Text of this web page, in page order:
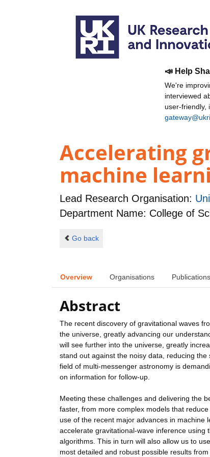
📣 Help
We're
interviewed
user-friendly,
Accelerating
machine
Lead Research Organisation:
Department Name: College of
Go back
Overview Organisations Publications
Abstract
The recent discovery of gravitational waves
the universe, greatly advancing our
will see further into the universe, greatly
stand out against the noisy data, reducing
field of multi-messenger astronomy is
on information for follow-up.
Meeting these challenges and delivering the
faster, from more complex models that
use of the recent major advances in machine
accelerate gravitational-wave inference
algorithms. This in turn will also allow us to
most detailed and robust possible results